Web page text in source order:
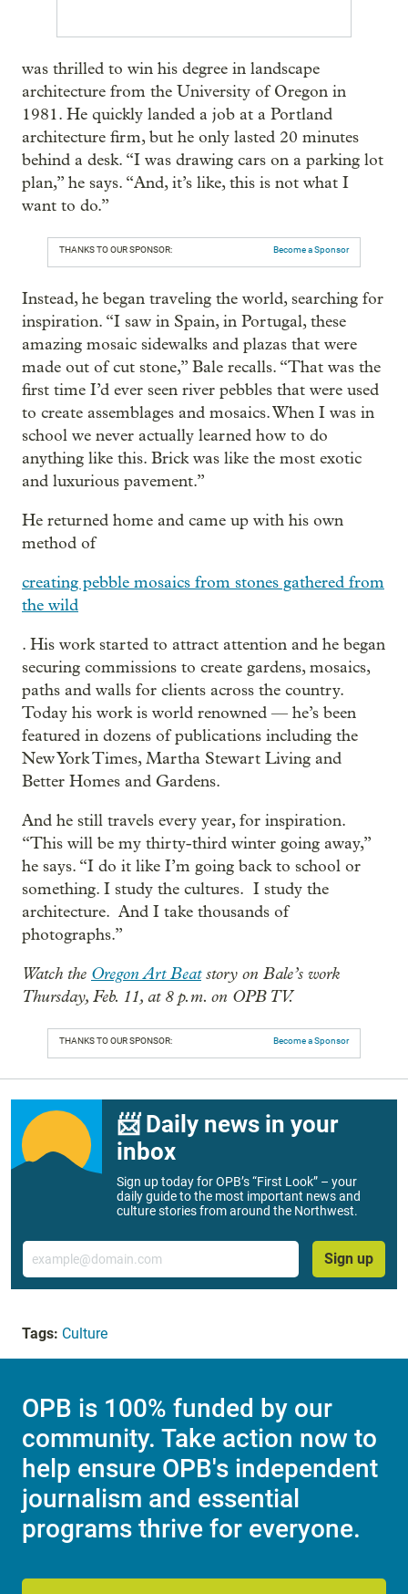
was thrilled to win his degree in landscape
architecture from the University of Oregon in
1981. He quickly landed a job at a Portland
architecture firm, but he only lasted 20 minutes
behind a desk. “I was drawing cars on a parking lot
plan,” he says. “And, it’s like, this is not what I
want to do.”
THANKS TO OUR SPONSOR: Become a Sponsor
Instead, he began traveling the world, searching for
inspiration. “I saw in Spain, in Portugal, these
amazing mosaic sidewalks and plazas that were
made out of cut stone,” Bale recalls. “That was the
first time I’d ever seen river pebbles that were used
to create assemblages and mosaics. When I was in
school we never actually learned how to do
anything like this. Brick was like the most exotic
and luxurious pavement.”
He returned home and came up with his own
method of
creating pebble mosaics from stones gathered from
the wild
. His work started to attract attention and he began
securing commissions to create gardens, mosaics,
paths and walls for clients across the country.
Today his work is world renowned — he’s been
featured in dozens of publications including the
New York Times, Martha Stewart Living and
Better Homes and Gardens.
And he still travels every year, for inspiration.
“This will be my thirty-third winter going away,”
he says. “I do it like I’m going back to school or
something. I study the cultures. I study the
architecture. And I take thousands of
photographs.”
Watch the Oregon Art Beatstory on Bale’s work
Thursday, Feb. 11, at 8 p.m. on OPB TV.
THANKS TO OUR SPONSOR: Become a Sponsor
📨 Daily news in your
inbox
Sign up today for OPB’s “First Look” – your
daily guide to the most important news and
culture stories from around the Northwest.
Email
Sign up
Tags: Culture
OPB is 100% funded by our
community. Take action now to
help ensure OPB's independent
journalism and essential
programs thrive for everyone.